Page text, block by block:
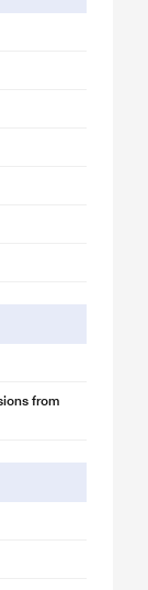
from